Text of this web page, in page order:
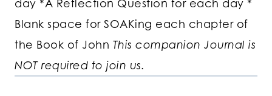
day *A Reflection Question for each day *
Blank space for SOAKing each chapter of
the Book of John This companion Journal is
NOT required to join us.